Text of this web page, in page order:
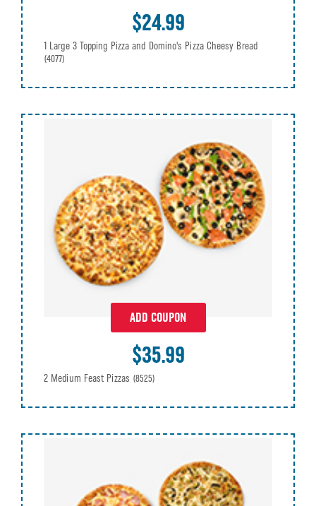
$24.99
1 Large 3 Topping Pizza and Domino's Pizza Cheesy Bread
(4077)
ADD COUPON
$35.99
2 Medium Feast Pizzas (8525)